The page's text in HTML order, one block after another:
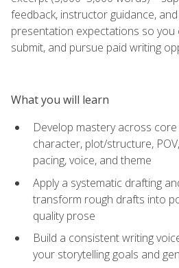
feedback, instructor guidance,
presentation expectations so you
submit, and pursue paid writing
What you will learn
Develop mastery across
character, plot/structure,
pacing, voice, and theme
Apply a systematic drafting
transform rough drafts into
quality prose
Build a consistent writing
your storytelling goals and